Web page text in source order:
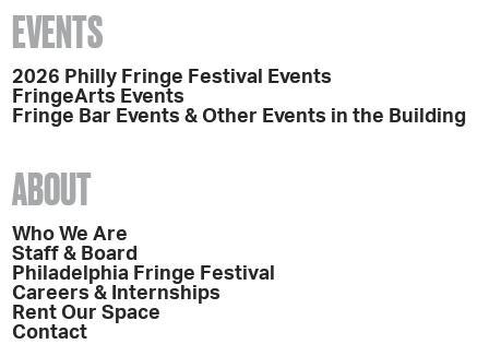
EVENTS
2026 Philly Fringe Festival Events
FringeArts Events
Fringe Bar Events & Other Events in the Building
ABOUT
Who We Are
Staff & Board
Philadelphia Fringe Festival
Careers & Internships
Rent Our Space
Contact